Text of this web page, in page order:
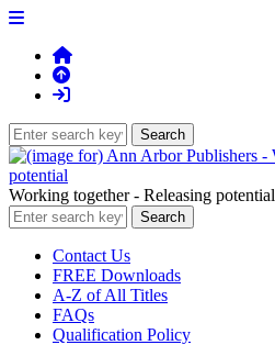
Working together - Releasing potential
Contact Us
FREE Downloads
A-Z of All Titles
FAQs
Qualification Policy